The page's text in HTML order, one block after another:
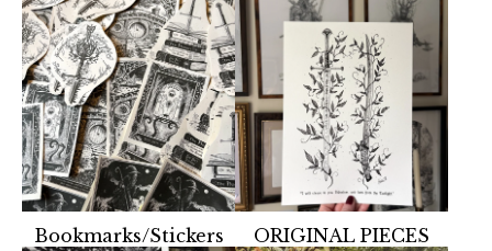
Bookmarks/Stickers ORIGINAL PIECES